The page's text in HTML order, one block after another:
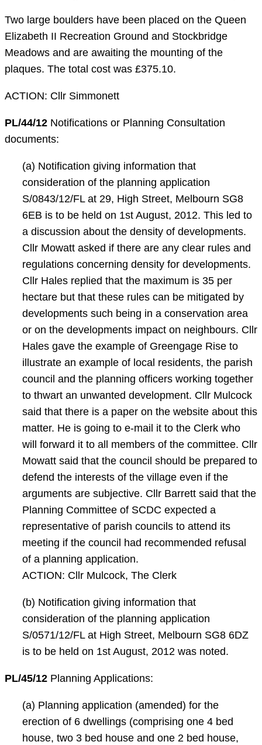
Two large boulders have been placed on the Queen
Elizabeth II Recreation Ground and Stockbridge
Meadows and are awaiting the mounting of the
plaques. The total cost was £375.10.
ACTION: Cllr Simmonett
PL/44/12 Notifications or Planning Consultation
documents:
(a) Notification giving information that
consideration of the planning application
S/0843/12/FL at 29, High Street, Melbourn SG8
6EB is to be held on 1st August, 2012. This led to
a discussion about the density of developments.
Cllr Mowatt asked if there are any clear rules and
regulations concerning density for developments.
Cllr Hales replied that the maximum is 35 per
hectare but that these rules can be mitigated by
developments such being in a conservation area
or on the developments impact on neighbours. Cllr
Hales gave the example of Greengage Rise to
illustrate an example of local residents, the parish
council and the planning officers working together
to thwart an unwanted development. Cllr Mulcock
said that there is a paper on the website about this
matter. He is going to e-mail it to the Clerk who
will forward it to all members of the committee. Cllr
Mowatt said that the council should be prepared to
defend the interests of the village even if the
arguments are subjective. Cllr Barrett said that the
Planning Committee of SCDC expected a
representative of parish councils to attend its
meeting if the council had recommended refusal
of a planning application.
ACTION: Cllr Mulcock, The Clerk
(b) Notification giving information that
consideration of the planning application
S/0571/12/FL at High Street, Melbourn SG8 6DZ
is to be held on 1st August, 2012 was noted.
PL/45/12 Planning Applications:
(a) Planning application (amended) for the
erection of 6 dwellings (comprising one 4 bed
house, two 3 bed house and one 2 bed house,